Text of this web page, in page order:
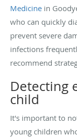
Medicine in
who can quickly
prevent severe
infections
recommend
Detecting
child
It's important to
young children